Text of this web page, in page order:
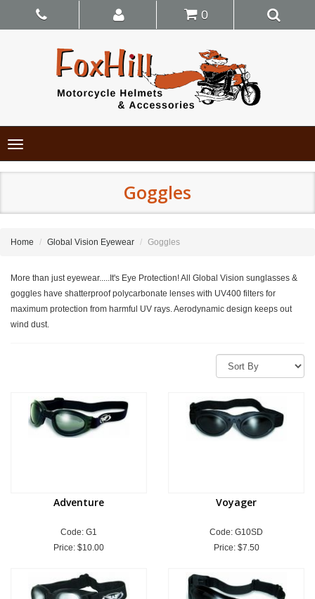
0
Toggle
navigation
Goggles
Home Global Vision Eyewear Goggles
More than just eyewear.....It's Eye Protection! All Global Vision sunglasses &
goggles have shatterproof polycarbonate lenses with UV400 filters for
maximum protection from harmful UV rays. Aerodynamic design keeps out
wind dust.
Adventure
Code: G1
Price: $10.00
Voyager
Code: G10SD
Price: $7.50